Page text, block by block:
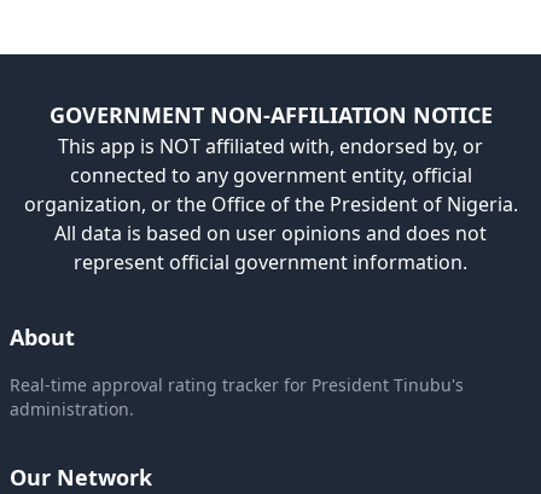
GOVERNMENT NON-AFFILIATION NOTICE
This app is NOT affiliated with, endorsed by, or
connected to any government entity, official
organization, or the Office of the President of Nigeria.
All data is based on user opinions and does not
represent official government information.
About
Real-time approval rating tracker for President Tinubu's
administration.
Our Network